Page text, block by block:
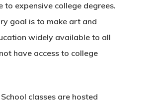
to expensive college degrees.
goal is to make art and
widely available to all
have access to college
classes are hosted